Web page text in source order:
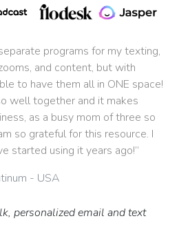
programs for my texting,
and content, but with
to have them all in ONE space!
well together and it makes
as a busy mom of three so
so grateful for this resource. I
started using it years ago!”
- USA
personalized email and text